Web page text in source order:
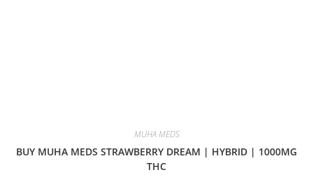
MUHA MEDS
BUY MUHA MEDS STRAWBERRY DREAM | HYBRID | 1000MG
THC